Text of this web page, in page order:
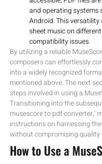
and operating systems
Android. This
sheet music on
compatibility issues.
By utilizing a reliable
composers can effortlessly
into a widely recognized
mentioned above. The next
steps involved in using a
Transitioning into the
musescore to pdf converter,’
instructions on harnessing
without compromising quality
How to Use a